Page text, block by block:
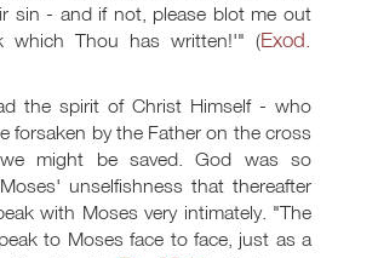
sin - and if not, please blot me out
which Thou has written!'" (Exod.
the spirit of Christ Himself - who
forsaken by the Father on the cross
might be saved. God was so
unselfishness that thereafter
with Moses very intimately. "The
to Moses face to face, just as a